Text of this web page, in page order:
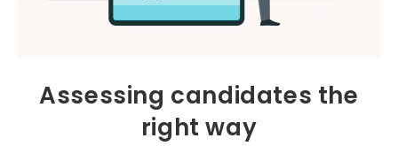
Assessing candidates the
right way